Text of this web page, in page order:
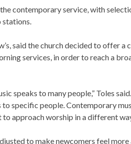
contemporary service, with
said the church decided to offer a
services, in order to reach a
speaks to many people,” Toles
to specific people. Contemporary
approach worship in a different
to make newcomers feel more